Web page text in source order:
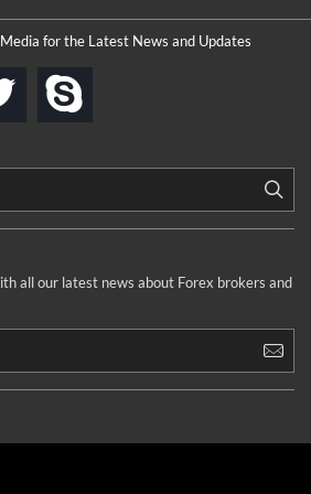
for the Latest News and Updates
twitter
all our latest news about Forex brokers and